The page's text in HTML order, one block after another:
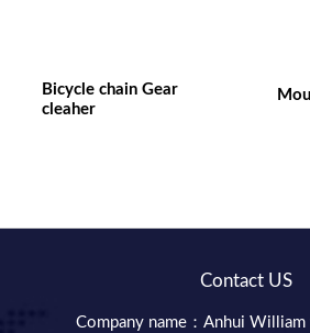
Bicycle chain Gear
cleaher
Contact US
Company name：Anhui William